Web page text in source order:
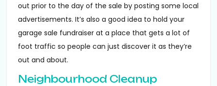
out prior to the day of the sale by posting some local
advertisements. It’s also a good idea to hold your
garage sale fundraiser at a place that gets a lot of
foot traffic so people can just discover it as they’re
out and about.
Neighbourhood Cleanup